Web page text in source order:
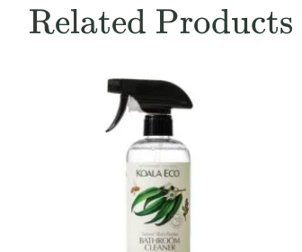
Related Products